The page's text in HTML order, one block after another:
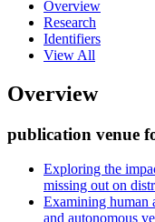
Overview
Research
Identifiers
View All
Overview
publication venue
Exploring the
missing out on
Examining human
and autonomous